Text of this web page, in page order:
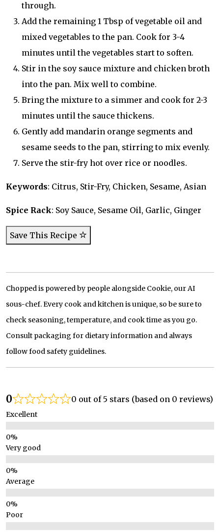
through.
Add the remaining 1 Tbsp of vegetable oil and
mixed vegetables to the pan. Cook for 3-4
minutes until the vegetables start to soften.
Stir in the soy sauce mixture and chicken broth
into the pan. Mix well to combine.
Bring the mixture to a simmer and cook for 2-3
minutes until the sauce thickens.
Gently add mandarin orange segments and
sesame seeds to the pan, stirring to mix evenly.
Serve the stir-fry hot over rice or noodles.
Keywords: Citrus, Stir-Fry, Chicken, Sesame, Asian
Spice Rack: Soy Sauce, Sesame Oil, Garlic, Ginger
Save This Recipe
Chopped is powered by people alongside Cookie, our AI
sous-chef. Every cook and kitchen is unique, so be sure to
check seasoning, temperature, and cook time as you go.
Consult packaging for dietary information and always
follow food safety guidelines.
0 0 out of 5 stars (based on 0 reviews)
Excellent
Very good
Average
Poor